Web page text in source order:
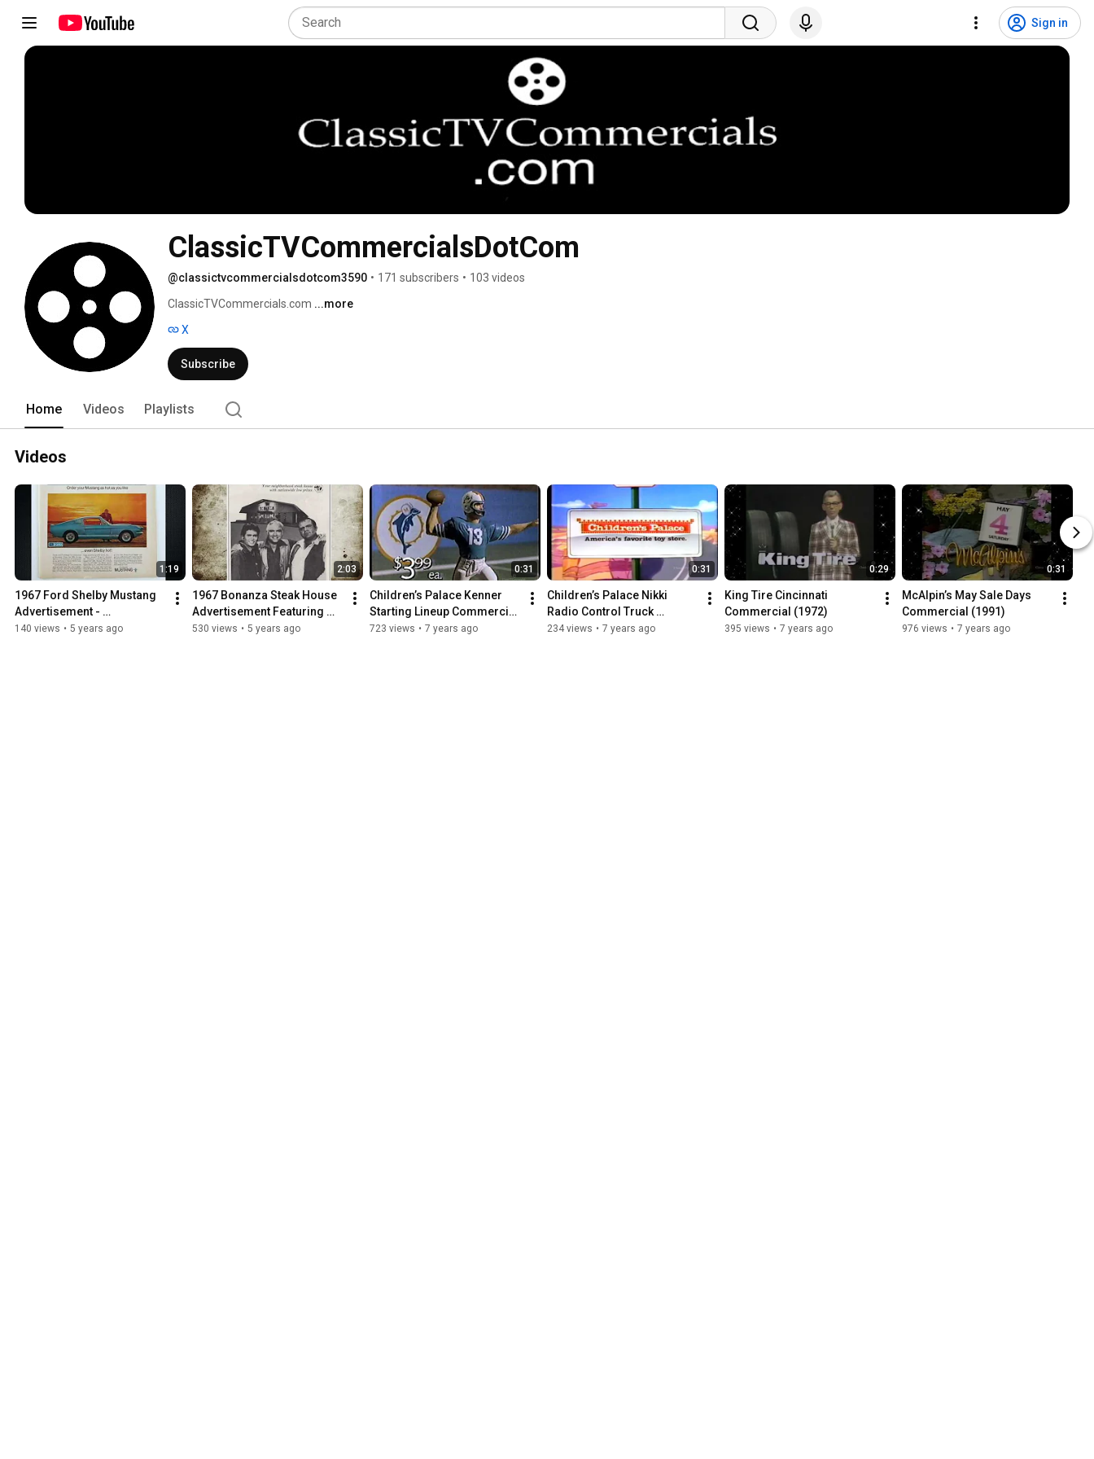
Sign in
ClassicTVCommercialsDotCom
@classictvcommercialsdotcom3590 • 171 subscribers • 103 videos
ClassicTVCommercials.com ...more
X
Subscribe
Home Videos Playlists
Videos
1:19
1967 Ford Shelby Mustang
Advertisement -
Commercial
140 views • 5 years ago
2:03
1967 Bonanza Steak House
Advertisement Featuring
The Cartwrights
530 views • 5 years ago
0:31
Children’s Palace Kenner
Starting Lineup Commercial
(1988)
723 views • 7 years ago
0:31
Children’s Palace Nikki
Radio Control Truck
Commercial (1980s)
234 views • 7 years ago
0:29
King Tire Cincinnati
Commercial (1972)
395 views • 7 years ago
0:31
McAlpin’s May Sale Days
Commercial (1991)
976 views • 7 years ago